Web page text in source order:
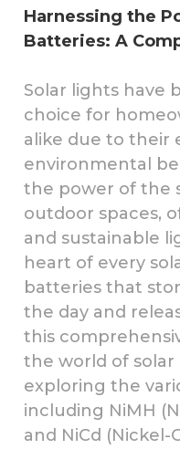
Harnessing the
Batteries: A
Solar lights have
choice for
alike due to their
environmental
the power of the
outdoor spaces,
and sustainable
heart of every
batteries that
the day and
this
the world of
exploring the
including NiMH
and NiCd